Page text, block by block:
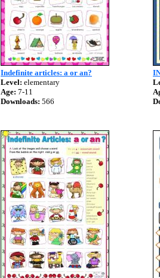
Indefinite articles: a or an?
Level: elementary
Age: 7-11
Downloads: 566